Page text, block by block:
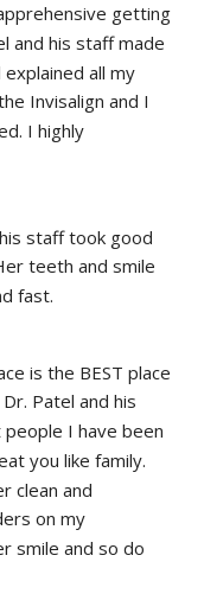
getting
and his staff made
all my
Invisalign and I
I highly
staff took good
teeth and smile
fast.
is the BEST place
Patel and his
I have been
you like family.
clean and
on my
smile and so do